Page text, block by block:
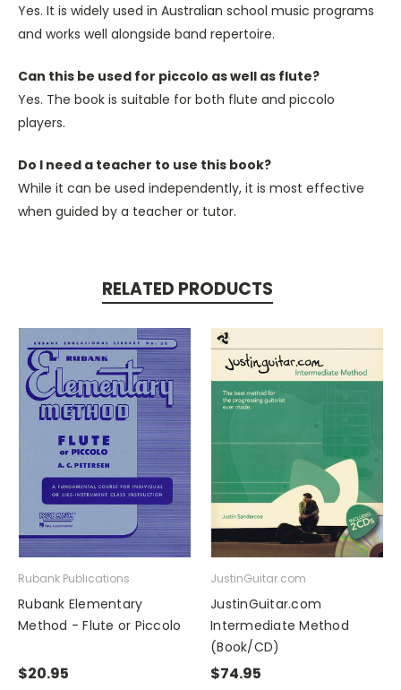
Yes. It is widely used in Australian school music programs
and works well alongside band repertoire.
Can this be used for piccolo as well as flute?
Yes. The book is suitable for both flute and piccolo
players.
Do I need a teacher to use this book?
While it can be used independently, it is most effective
when guided by a teacher or tutor.
RELATED PRODUCTS
Rubank Publications
Rubank Elementary
Method - Flute or Piccolo
$20.95
JustinGuitar.com
JustinGuitar.com
Intermediate Method
(Book/CD)
$74.95